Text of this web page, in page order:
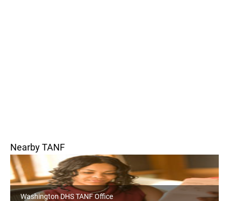
Nearby TANF
Washington DHS TANF Office